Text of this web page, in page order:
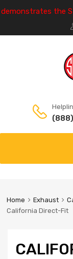
the
Home Exhaust
California Direct-Fit